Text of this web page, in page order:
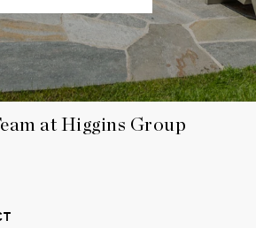
at Higgins Group